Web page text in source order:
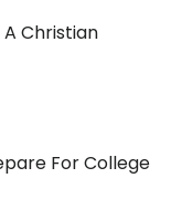
A Christian
For College